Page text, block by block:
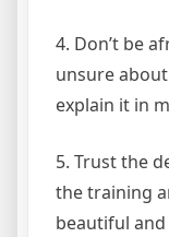
4. Don’t be
unsure
explain it in
5. Trust the
the training
beautiful